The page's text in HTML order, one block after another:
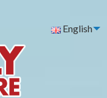
English